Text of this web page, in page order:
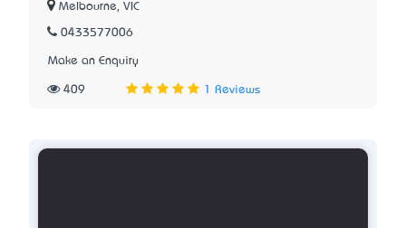
Melbourne, VIC
0433577006
Make an Enquiry
409 1 Reviews